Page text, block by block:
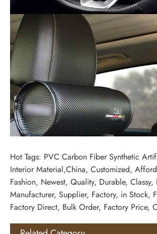
Hot Tags: PVC Carbon Fiber Synthetic
Interior Material,China, Customized,
Fashion, Newest, Quality, Durable,
Manufacturer, Supplier, Factory, in Stock,
Factory Direct, Bulk Order, Factory Price,